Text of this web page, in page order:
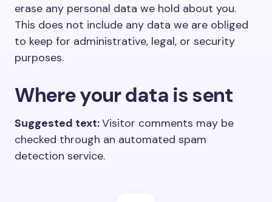
erase any personal data we hold about you.
This does not include any data we are obliged
to keep for administrative, legal, or security
purposes.
Where your data is sent
Suggested text:Visitor comments may be
checked through an automated spam
detection service.